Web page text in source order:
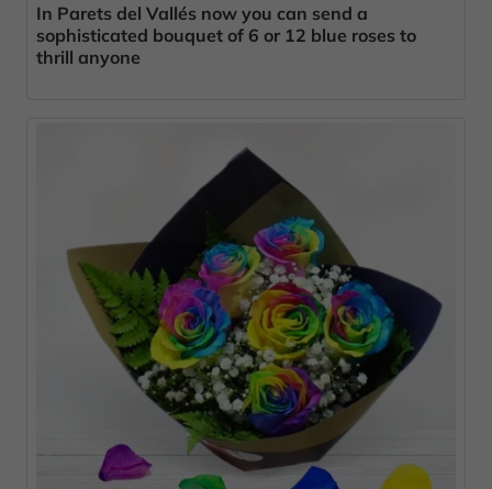
In Parets del Vallés now you can send a
sophisticated bouquet of 6 or 12 blue roses to
thrill anyone